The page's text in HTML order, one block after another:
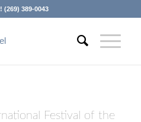
(269) 389-0043
Festival of the